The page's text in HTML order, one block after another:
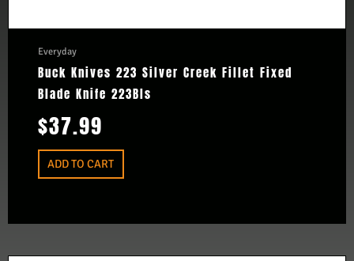
Everyday
Buck Knives 223 Silver Creek Fillet Fixed
Blade Knife 223Bls
$37.99
ADD TO CART